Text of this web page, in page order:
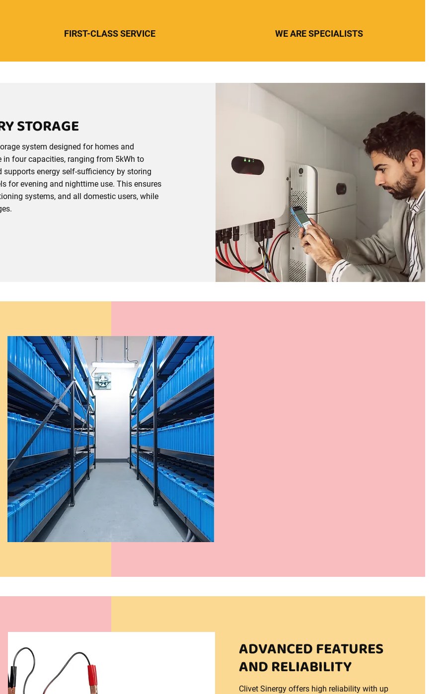
FIRST-CLASS SERVICE WE ARE SPECIALISTS
STORAGE
system designed for homes and
four capacities, ranging from 5kWh to
energy self-sufficiency by storing
for evening and nighttime use. This ensures
systems, and all domestic users, while
ADVANCED FEATURES
AND RELIABILITY
Clivet Sinergy offers high reliability with up